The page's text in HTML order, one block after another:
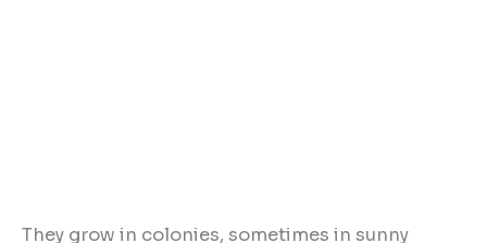
They grow in colonies, sometimes in sunny